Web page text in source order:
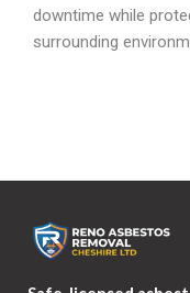
downtime while
surrounding